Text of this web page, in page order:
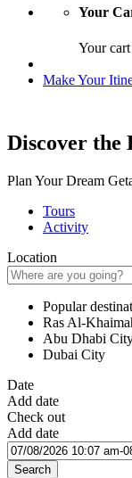
Your
Your
Make Your
Discover the
Plan Your Dream
Tours
Activity
Location
Popular
Ras Al-
Abu Dhabi
Dubai City
Date
Add date
Check out
Add date
Search